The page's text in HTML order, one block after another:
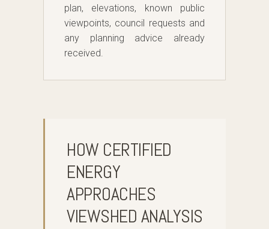
plan, elevations, known public
viewpoints, council requests and
any planning advice already
received.
HOW CERTIFIED
ENERGY
APPROACHES
VIEWSHED ANALYSIS